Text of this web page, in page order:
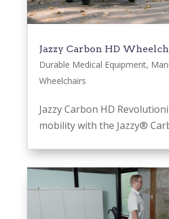
Jazzy Carbon HD
Durable Medical Equipment,
Wheelchairs
Jazzy Carbon HD
mobility with the Jazzy®